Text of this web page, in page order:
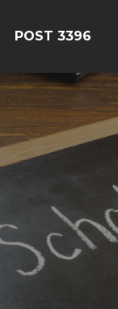
POST 3396